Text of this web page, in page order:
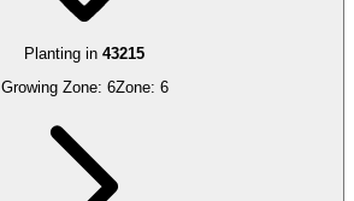
Planting in 43215
Growing Zone: 6Zone: 6